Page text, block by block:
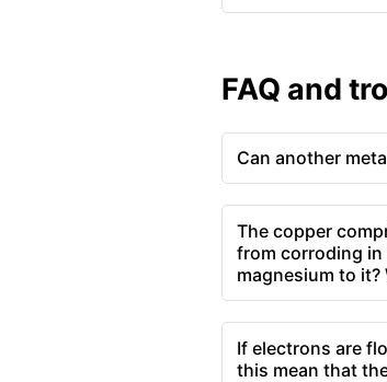
FAQ and
Can another
The copper
from corroding
magnesium to
If electrons are
this mean that